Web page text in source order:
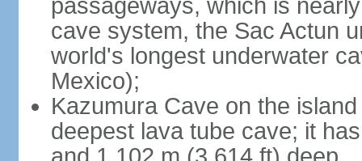
passageways, which is
cave system, the Sac Actun
world's longest underwater
Mexico);
Kazumura Cave on the
deepest lava tube cave; it